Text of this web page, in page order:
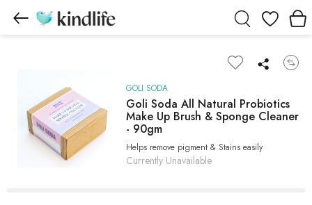
Wishlist
GOLI SODA
Goli Soda All Natural Probiotics
Make Up Brush & Sponge Cleaner
- 90gm
Helps remove pigment & Stains easily
Currently Unavailable